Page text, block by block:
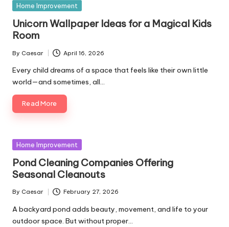
Home Improvement
Unicorn Wallpaper Ideas for a Magical Kids
Room
By Caesar April 16, 2026
Every child dreams of a space that feels like their own little
world—and sometimes, all…
Read More
Home Improvement
Pond Cleaning Companies Offering
Seasonal Cleanouts
By Caesar February 27, 2026
A backyard pond adds beauty, movement, and life to your
outdoor space. But without proper…